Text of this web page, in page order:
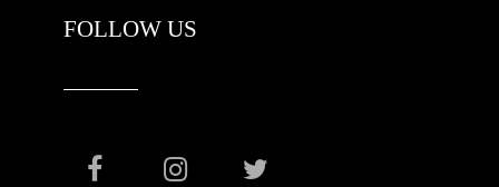
FOLLOW US